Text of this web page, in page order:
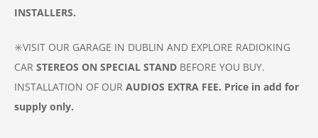
INSTALLERS.
✳️VISIT OUR GARAGE IN DUBLIN AND EXPLORE RADIOKING
CAR STEREOS ON SPECIAL STAND BEFORE YOU BUY.
INSTALLATION OF OUR AUDIOS EXTRA FEE. Price in add for
supply only.